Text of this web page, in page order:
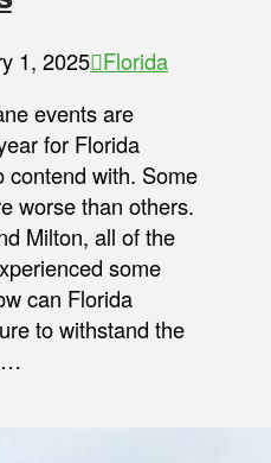
1, 2025 Florida
events are
for Florida
contend with. Some
worse than others.
Milton, all of the
some
can Florida
to withstand the
…